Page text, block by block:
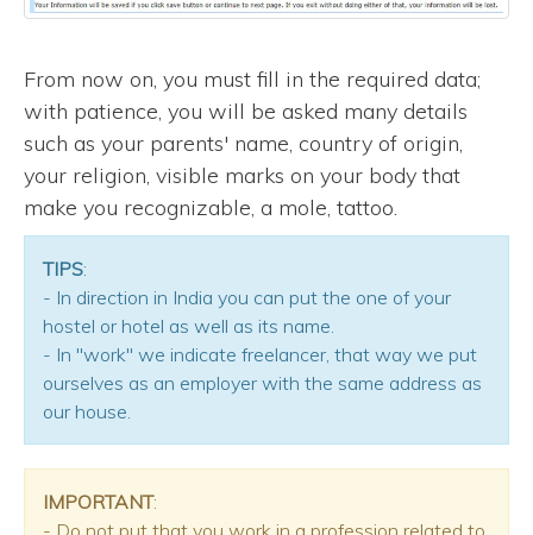
From now on, you must fill in the required data;
with patience, you will be asked many details
such as your parents' name, country of origin,
your religion, visible marks on your body that
make you recognizable, a mole, tattoo.
TIPS:
- In direction in India you can put the one of your
hostel or hotel as well as its name.
- In "work" we indicate freelancer, that way we put
ourselves as an employer with the same address as
our house.
IMPORTANT:
- Do not put that you work in a profession related to